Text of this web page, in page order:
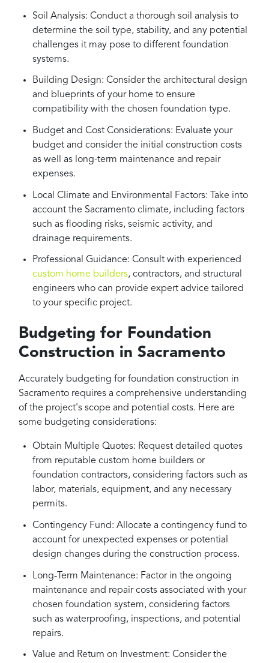
Soil Analysis: Conduct a thorough soil analysis to
determine the soil type, stability, and any potential
challenges it may pose to different foundation
systems.
Building Design: Consider the architectural design
and blueprints of your home to ensure
compatibility with the chosen foundation type.
Budget and Cost Considerations: Evaluate your
budget and consider the initial construction costs
as well as long-term maintenance and repair
expenses.
Local Climate and Environmental Factors: Take into
account the Sacramento climate, including factors
such as flooding risks, seismic activity, and
drainage requirements.
Professional Guidance: Consult with experienced
custom home builders, contractors, and structural
engineers who can provide expert advice tailored
to your specific project.
Budgeting for Foundation
Construction in Sacramento
Accurately budgeting for foundation construction in
Sacramento requires a comprehensive understanding
of the project's scope and potential costs. Here are
some budgeting considerations:
Obtain Multiple Quotes: Request detailed quotes
from reputable custom home builders or
foundation contractors, considering factors such as
labor, materials, equipment, and any necessary
permits.
Contingency Fund: Allocate a contingency fund to
account for unexpected expenses or potential
design changes during the construction process.
Long-Term Maintenance: Factor in the ongoing
maintenance and repair costs associated with your
chosen foundation system, considering factors
such as waterproofing, inspections, and potential
repairs.
Value and Return on Investment: Consider the